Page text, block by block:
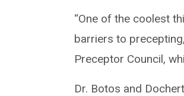
“One of the coolest
barriers to
Preceptor Council,
Dr. Botos and